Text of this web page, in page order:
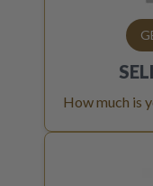
How much is